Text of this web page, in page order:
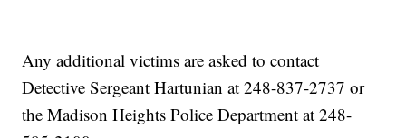
Any additional victims are asked to contact
Detective Sergeant Hartunian at 248-837-2737 or
the Madison Heights Police Department at 248-